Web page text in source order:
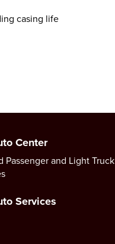
casing life
Center
Passenger and Light Truck
Services